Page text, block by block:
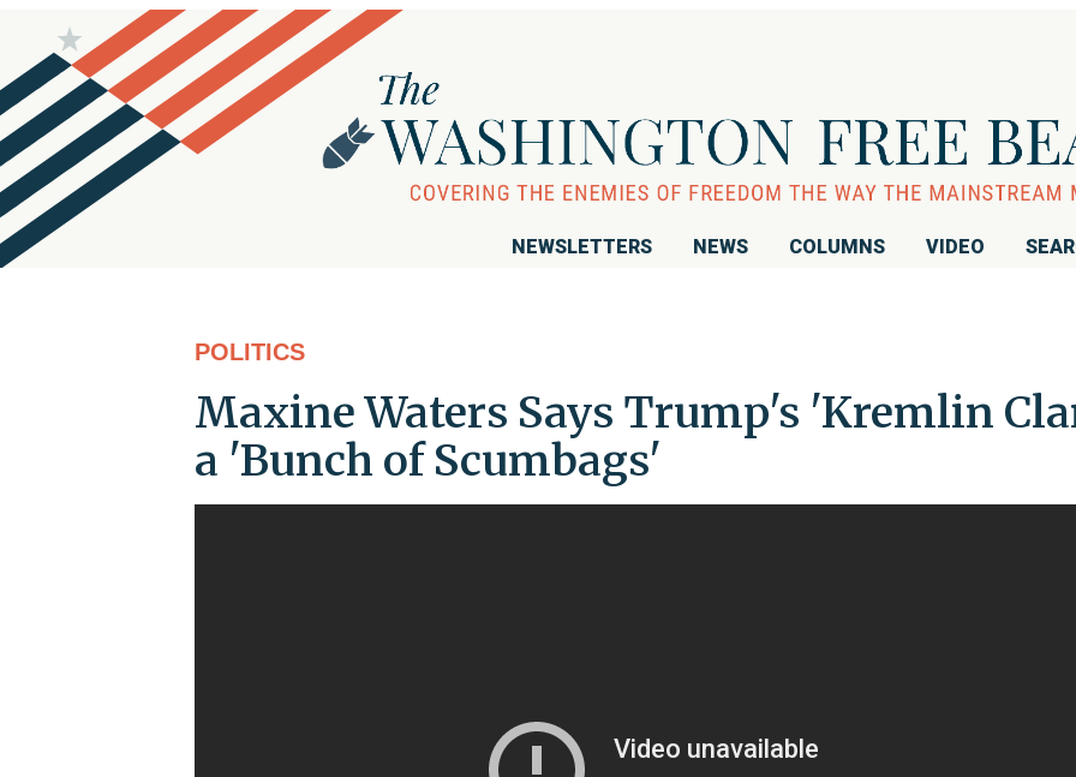
NEWSLETTERS NEWS COLUMNS VIDEO
POLITICS
Maxine Waters Says Trump's 'Kremlin
a 'Bunch of Scumbags'